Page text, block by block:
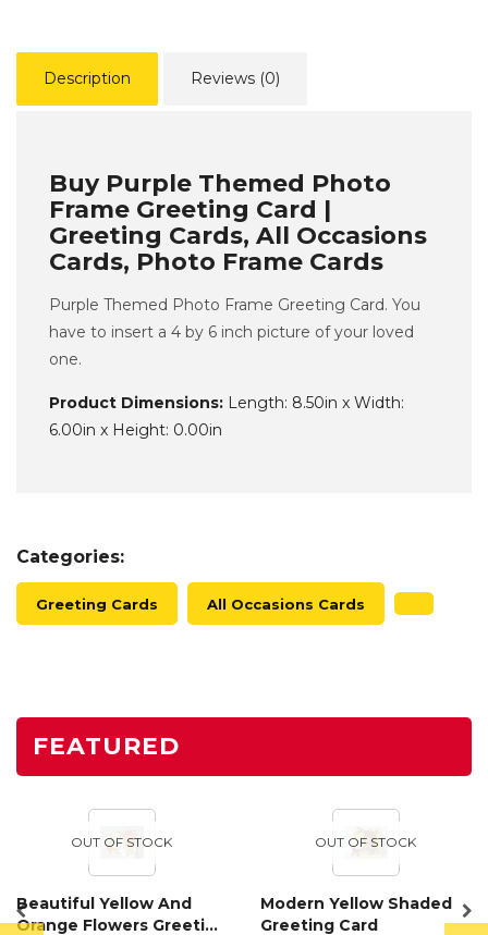
Description Reviews (0)
Buy Purple Themed Photo
Frame Greeting Card |
Greeting Cards, All Occasions
Cards, Photo Frame Cards
Purple Themed Photo Frame Greeting Card. You
have to insert a 4 by 6 inch picture of your loved
one.
Product Dimensions: Length: 8.50in x Width:
6.00in x Height: 0.00in
Categories:
Greeting Cards All Occasions Cards
FEATURED
OUT OF STOCK
Beautiful Yellow And
Orange Flowers Greeting
OUT OF STOCK
Modern Yellow Shaded
Greeting Card